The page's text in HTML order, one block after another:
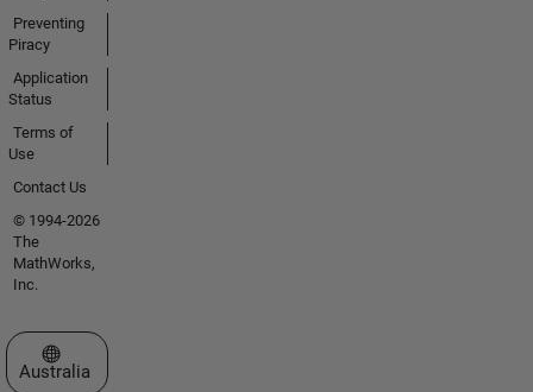
Preventing
Piracy
Application
Status
Terms of
Use
Contact Us
© 1994-2026
The
MathWorks,
Inc.
Select a Web Site
Australia